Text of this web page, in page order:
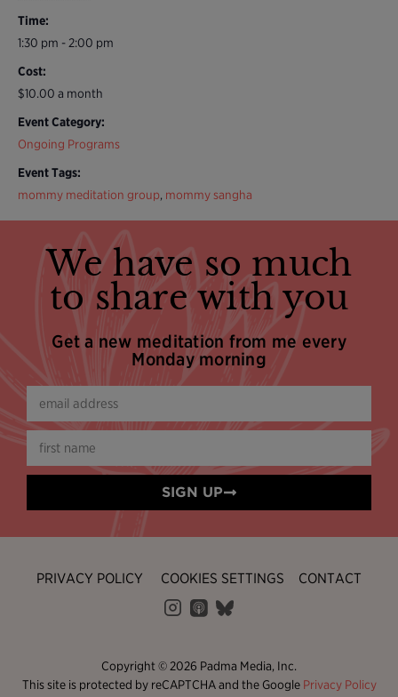
Time:
1:30 pm - 2:00 pm
Cost:
$10.00 a month
Event Category:
Ongoing Programs
Event Tags:
mommy meditation group, mommy sangha
We have so much
to share with you
Get a new meditation from me every
Monday morning
SIGN UP
PRIVACY POLICY COOKIES SETTINGS CONTACT
Copyright © 2026 Padma Media, Inc.
This site is protected by reCAPTCHA and the Google Privacy Policy